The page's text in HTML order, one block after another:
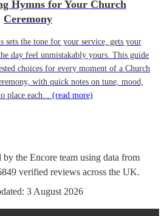
Hymns for Your Church
Ceremony
sets the tone for your service, gets your
day feel unmistakably yours. This guide
choices for every moment of a Church
with quick notes on tune, mood,
place each... (read more)
by the Encore team using data from
verified reviewsacross the UK.
3 August 2026